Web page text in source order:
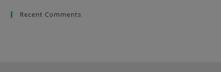
Recent Comments